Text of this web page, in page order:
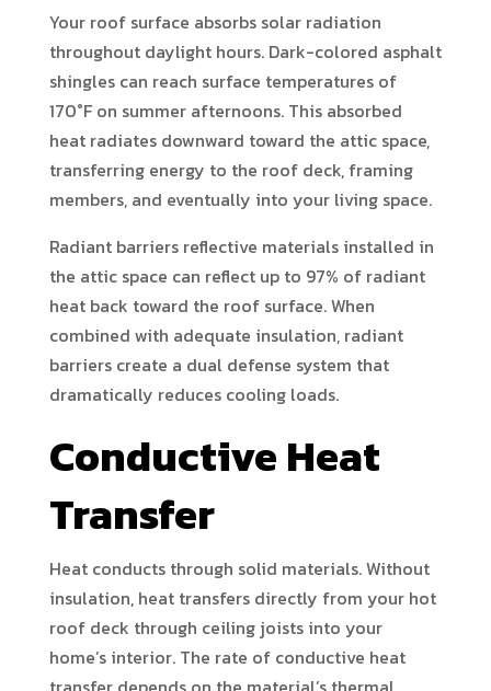
Your roof surface absorbs solar radiation
throughout daylight hours. Dark-colored asphalt
shingles can reach surface temperatures of
170°F on summer afternoons. This absorbed
heat radiates downward toward the attic space,
transferring energy to the roof deck, framing
members, and eventually into your living space.
Radiant barriers reflective materials installed in
the attic space can reflect up to 97% of radiant
heat back toward the roof surface. When
combined with adequate insulation, radiant
barriers create a dual defense system that
dramatically reduces cooling loads.
Conductive Heat
Transfer
Heat conducts through solid materials. Without
insulation, heat transfers directly from your hot
roof deck through ceiling joists into your
home’s interior. The rate of conductive heat